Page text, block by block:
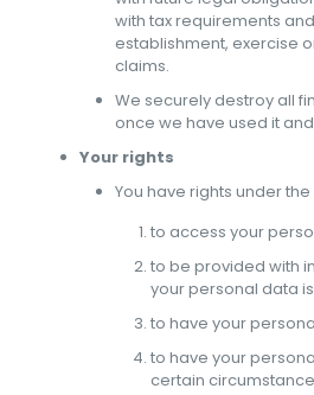
with tax requirements
establishment, exercise
claims.
We securely destroy all
once we have used it
Your rights
You have rights under the
to access your
to be provided with
your personal data
to have your
to have your
certain